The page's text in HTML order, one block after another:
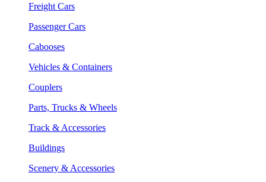
Freight Cars
Passenger Cars
Cabooses
Vehicles & Containers
Couplers
Parts, Trucks & Wheels
Track & Accessories
Buildings
Scenery & Accessories